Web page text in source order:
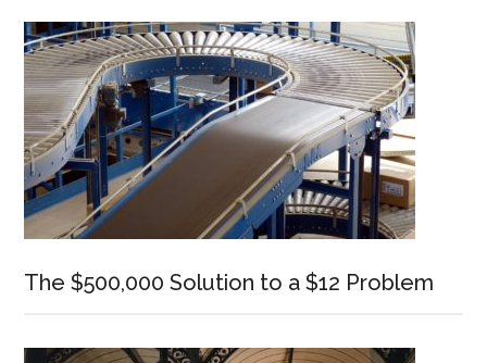
The $500,000 Solution to a $12 Problem